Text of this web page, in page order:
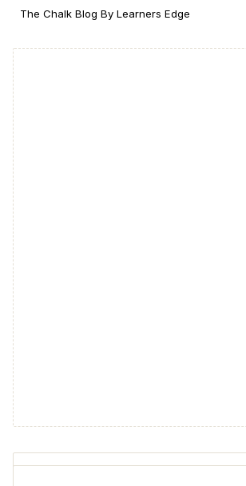
The Chalk Blog By Learners Edge